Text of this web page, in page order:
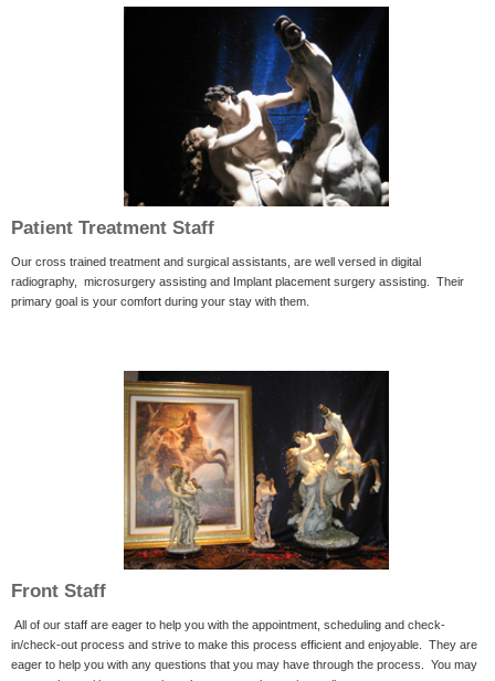
Patient Treatment Staff
Our cross trained treatment and surgical assistants, are well versed in digital
radiography, microsurgery assisting and Implant placement surgery assisting. Their
primary goal is your comfort during your stay with them.
Front Staff
All of our staff are eager to help you with the appointment, scheduling and check-
in/check-out process and strive to make this process efficient and enjoyable. They are
eager to help you with any questions that you may have through the process. You may